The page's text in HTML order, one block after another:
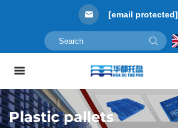
[email protected]
Plastic pallets